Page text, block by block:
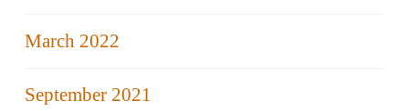
March 2022
September 2021